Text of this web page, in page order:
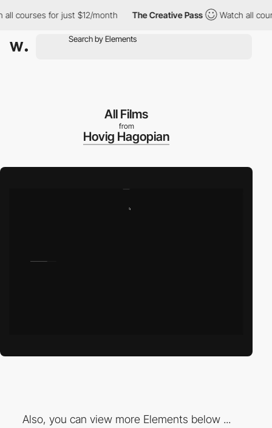
for just $12/month The Creative Pass Watch all courses
All Films
from
Hovig Hagopian
Also, you can view more Elements below ...